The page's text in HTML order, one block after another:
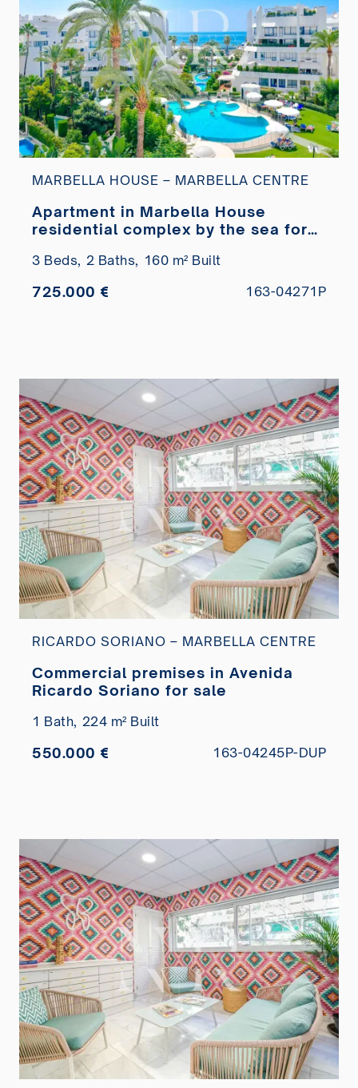
MARBELLA HOUSE – MARBELLA CENTRE
Apartment in Marbella House
residential complex by the sea for
3 Beds, 2 Baths, 160 m² Built
725.000 € 163-04271P
RICARDO SORIANO – MARBELLA CENTRE
Commercial premises in Avenida
Ricardo Soriano for sale
1 Bath, 224 m² Built
550.000 € 163-04245P-DUP